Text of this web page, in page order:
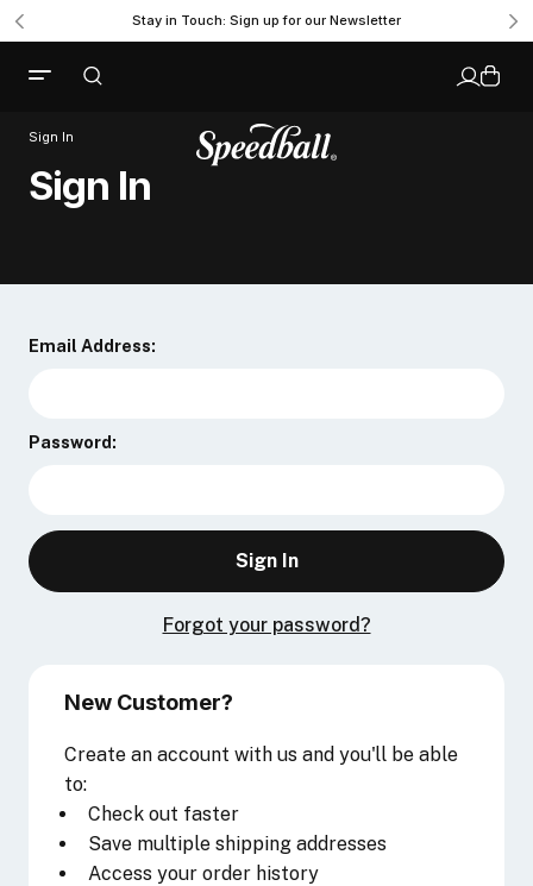
Stay in Touch: Sign up for our Newsletter
Sign In
Sign In
Email Address:
Password:
Forgot your password?
New Customer?
Create an account with us and you'll be able
to:
Check out faster
Save multiple shipping addresses
Access your order history